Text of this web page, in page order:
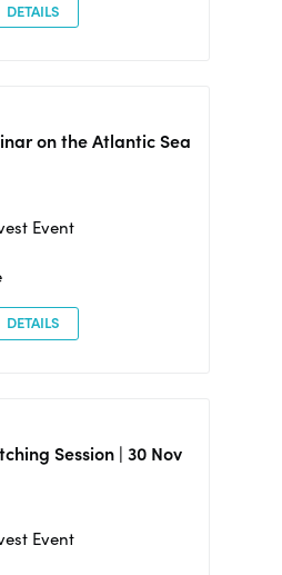
DETAILS
on the Atlantic Sea
Event
DETAILS
Session | 30 Nov
Event